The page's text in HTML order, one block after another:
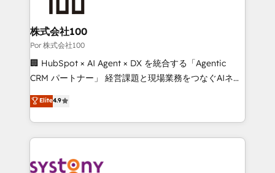
go-to-market systems that align people, process,
and technology for predictable, scalable revenue
growth. Our expertise spans RevOps, CRM and data
architecture, AI enablement, and strategic marketing,
delivered through our proprietary FLAIR framework
Partner and ISO 27001:2022 certified consultancy,
we blend strategy, creativity, and technology to help
株式会社100
Por 株式会社100
🏢 HubSpot × AI Agent × DX を統合する「Agentic
CRM パートナー」 経営課題と現場業務をつなぐAIネイ
ティブ・エージェンシーとして、HubSpot Eliteの実装
力で顧客フロント業務を再設計します。 💡 100inc は何
をする会社か？ HubSpotを共通基盤に、AIエージェン
トを組み込んだ顧客フロント業務（マーケティング・営
ィブ・エージェンシーです。事業部・グループ会社・部
Elite4.9